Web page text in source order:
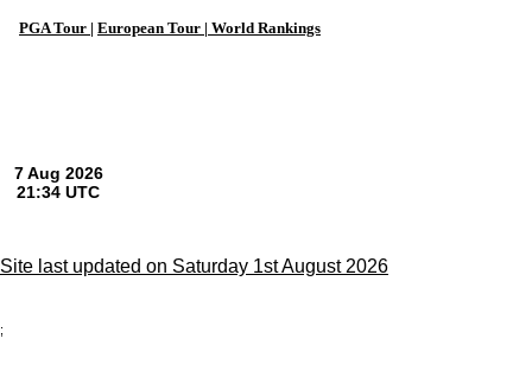
PGA Tour | European Tour | World Rankings
Site last updated on Saturday 1st August 2026
;